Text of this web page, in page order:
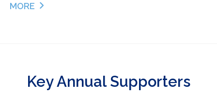
MORE
ABOUT ON LOSS, LONELINESS, AND SHARING
Key Annual Supporters